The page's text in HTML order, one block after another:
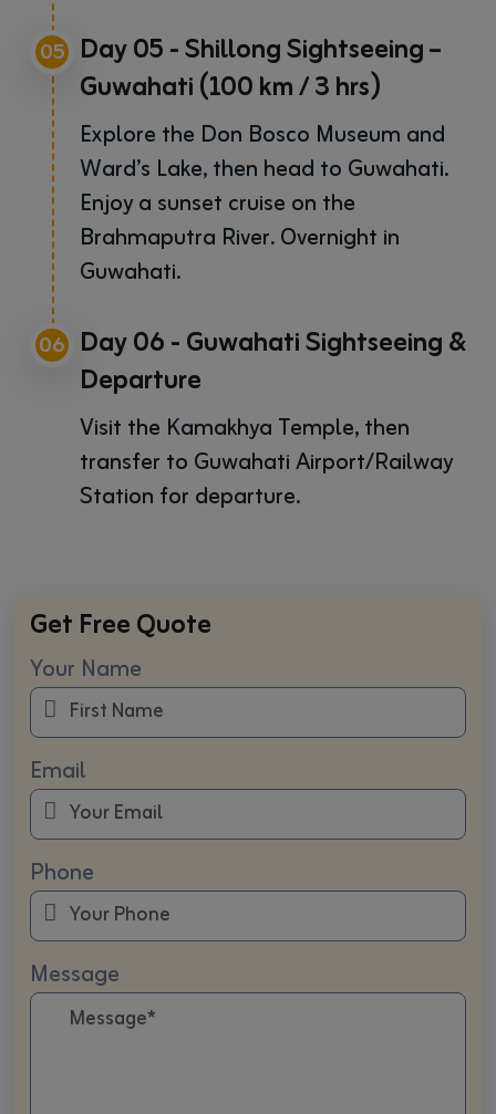
05 Day 05 - Shillong Sightseeing –
Guwahati (100 km / 3 hrs)
Explore the Don Bosco Museum and
Ward’s Lake, then head to Guwahati.
Enjoy a sunset cruise on the
Brahmaputra River. Overnight in
Guwahati.
06 Day 06 - Guwahati Sightseeing &
Departure
Visit the Kamakhya Temple, then
transfer to Guwahati Airport/Railway
Station for departure.
Get Free Quote
Your Name
Email
Phone
Message